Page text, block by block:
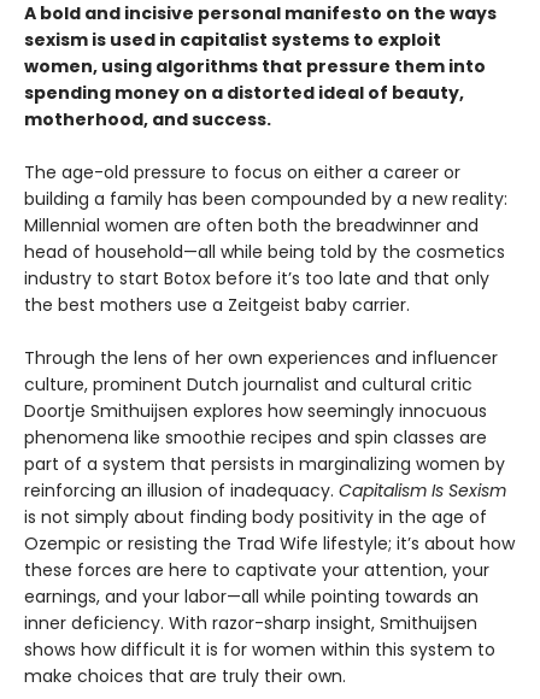
A bold and incisive personal manifesto on the ways
sexism is used in capitalist systems to exploit
women, using algorithms that pressure them into
spending money on a distorted ideal of beauty,
motherhood, and success.
The age-old pressure to focus on either a career or
building a family has been compounded by a new reality:
Millennial women are often both the breadwinner and
head of household—all while being told by the cosmetics
industry to start Botox before it’s too late and that only
the best mothers use a Zeitgeist baby carrier.
Through the lens of her own experiences and influencer
culture, prominent Dutch journalist and cultural critic
Doortje Smithuijsen explores how seemingly innocuous
phenomena like smoothie recipes and spin classes are
part of a system that persists in marginalizing women by
reinforcing an illusion of inadequacy. Capitalism Is Sexism
is not simply about finding body positivity in the age of
Ozempic or resisting the Trad Wife lifestyle; it’s about how
these forces are here to captivate your attention, your
earnings, and your labor—all while pointing towards an
inner deficiency. With razor-sharp insight, Smithuijsen
shows how difficult it is for women within this system to
make choices that are truly their own.